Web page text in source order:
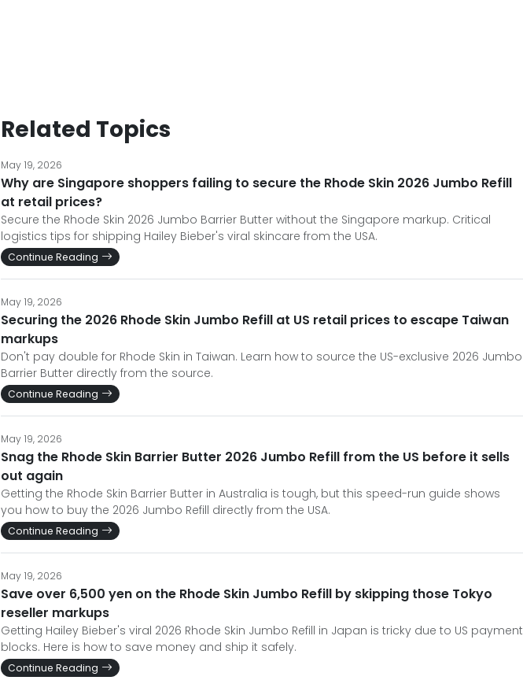
Related Topics
May 19, 2026
Why are Singapore shoppers failing to secure the Rhode Skin 2026 Jumbo Refill
at retail prices?
Secure the Rhode Skin 2026 Jumbo Barrier Butter without the Singapore markup. Critical
logistics tips for shipping Hailey Bieber's viral skincare from the USA.
Continue Reading
May 19, 2026
Securing the 2026 Rhode Skin Jumbo Refill at US retail prices to escape Taiwan
markups
Don't pay double for Rhode Skin in Taiwan. Learn how to source the US-exclusive 2026 Jumbo
Barrier Butter directly from the source.
Continue Reading
May 19, 2026
Snag the Rhode Skin Barrier Butter 2026 Jumbo Refill from the US before it sells
out again
Getting the Rhode Skin Barrier Butter in Australia is tough, but this speed-run guide shows
you how to buy the 2026 Jumbo Refill directly from the USA.
Continue Reading
May 19, 2026
Save over 6,500 yen on the Rhode Skin Jumbo Refill by skipping those Tokyo
reseller markups
Getting Hailey Bieber's viral 2026 Rhode Skin Jumbo Refill in Japan is tricky due to US payment
blocks. Here is how to save money and ship it safely.
Continue Reading